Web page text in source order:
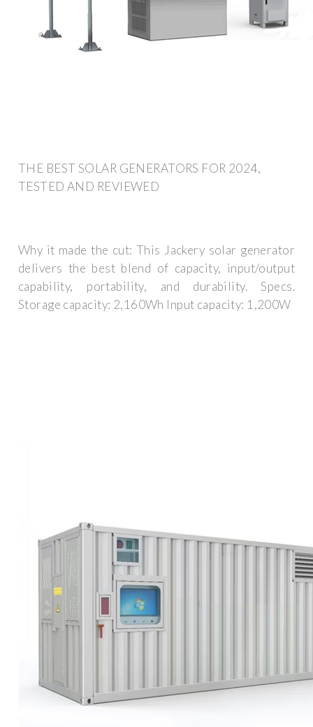
THE BEST SOLAR GENERATORS FOR 2024,
TESTED AND REVIEWED
Why it made the cut: This Jackery solar generator
delivers the best blend of capacity, input/output
capability, portability, and durability. Specs.
Storage capacity: 2,160Wh Input capacity: 1,200W